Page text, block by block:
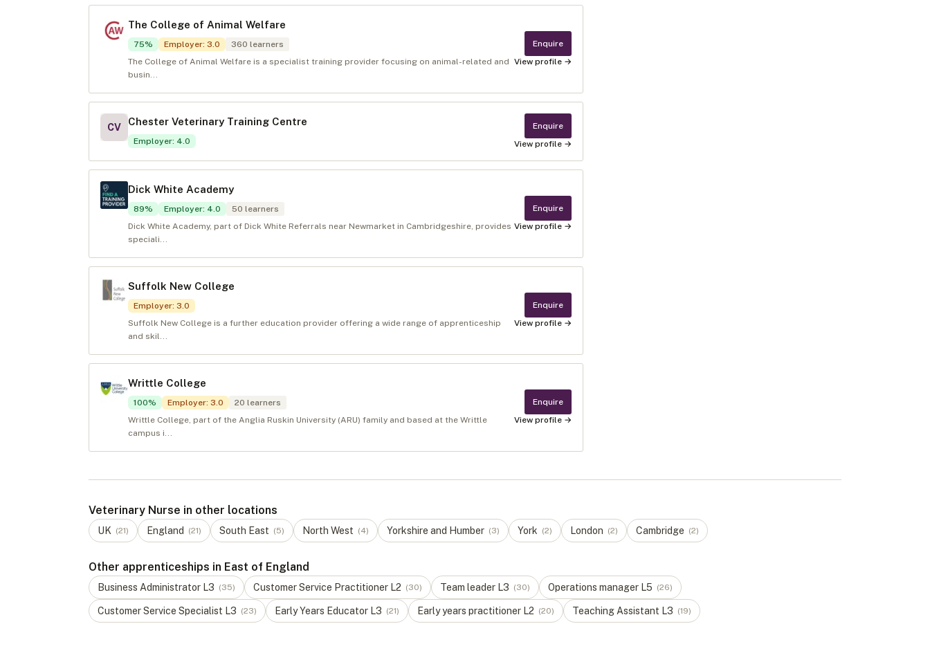
The College of Animal Welfare
75% Employer: 3.0 360 learners
The College of Animal Welfare is a specialist training provider focusing on animal-related and
busin...
Enquire
View profile →
CV Chester Veterinary Training Centre
Employer: 4.0
Enquire
View profile →
Dick White Academy
89% Employer: 4.0 50 learners
Dick White Academy, part of Dick White Referrals near Newmarket in Cambridgeshire, provides
speciali...
Enquire
View profile →
Suffolk New College
Employer: 3.0
Suffolk New College is a further education provider offering a wide range of apprenticeship
and skil...
Enquire
View profile →
Writtle College
100% Employer: 3.0 20 learners
Writtle College, part of the Anglia Ruskin University (ARU) family and based at the Writtle
campus i...
Enquire
View profile →
Veterinary Nurse in other locations
UK (21) England (21) South East (5) North West (4) Yorkshire and Humber (3) York (2) London (2) Cambridge (2)
Other apprenticeships in East of England
Business Administrator L3 (35) Customer Service Practitioner L2 (30) Team leader L3 (30) Operations manager L5 (26)
Customer Service Specialist L3 (23) Early Years Educator L3 (21) Early years practitioner L2 (20) Teaching Assistant L3 (19)